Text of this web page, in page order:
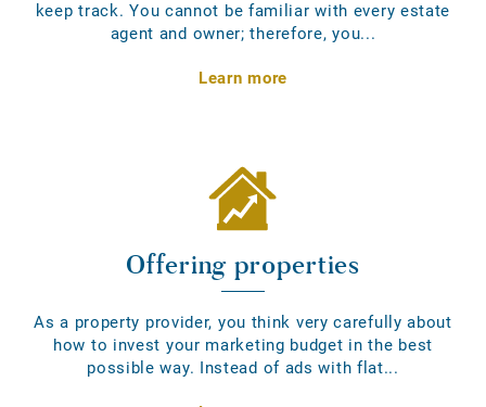
keep track. You cannot be familiar with every estate
agent and owner; therefore, you...
Learn more
Offering properties
As a property provider, you think very carefully about
how to invest your marketing budget in the best
possible way. Instead of ads with flat...